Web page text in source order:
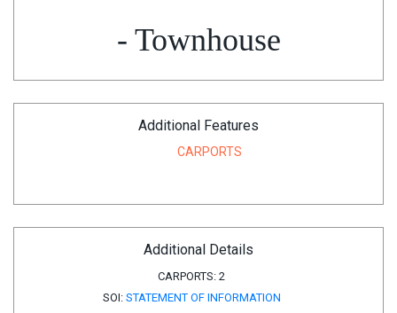
- Townhouse
Additional Features
CARPORTS
Additional Details
CARPORTS: 2
SOI: STATEMENT OF INFORMATION